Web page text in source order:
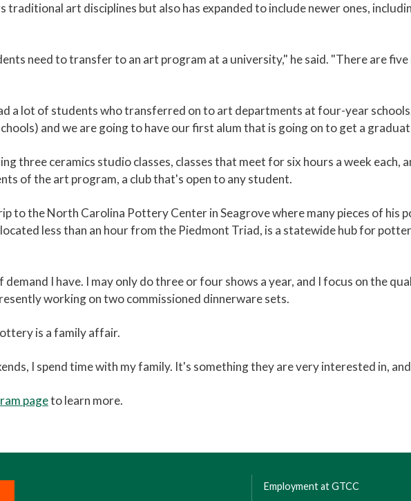
art disciplines but also has expanded to include newer ones,
need to transfer to an art program at a university," he said. "There are
a lot of students who transferred on to art departments at four-year
and we are going to have our first alum that is going on to get a
three ceramics studio classes, classes that meet for six hours a week each,
of the art program, a club that's open to any student.
to the North Carolina Pottery Center in Seagrove where many pieces of his
less than an hour from the Piedmont Triad, is a statewide hub for
I have. I may only do three or four shows a year, and I focus on the
working on two commissioned dinnerware sets.
is a family affair.
I spend time with my family. It's something they are very interested in,
pageto learn more.
Employment at GTCC